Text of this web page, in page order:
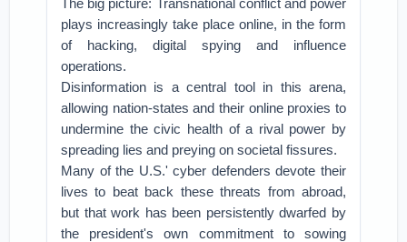
The big picture: Transnational conflict and power
plays increasingly take place online, in the form
of hacking, digital spying and influence
operations.
Disinformation is a central tool in this arena,
allowing nation-states and their online proxies to
undermine the civic health of a rival power by
spreading lies and preying on societal fissures.
Many of the U.S.' cyber defenders devote their
lives to beat back these threats from abroad,
but that work has been persistently dwarfed by
the president's own commitment to sowing